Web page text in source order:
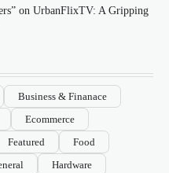
on UrbanFlixTV: A Gripping
Business & Finanace
Ecommerce
Featured
Food
Hardware